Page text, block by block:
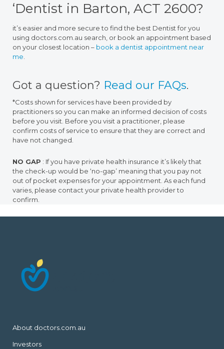
‘Dentist in Barton, ACT 2600?
it’s easier and more secure to find the best Dentist for you
using doctors.com.au search, or book an appointment based
on your closest location – book a dentist appointment near
me
Got a question? Read our FAQs.
*Costs shown for services have been provided by
practitioners so you can make an informed decision of costs
before you visit. Before you visit a practitioner, please
confirm costs of service to ensure that they are correct and
have not changed.
NO GAP : If you have private health insurance it’s likely that
the check-up would be ‘no-gap’ meaning that you pay not
out of pocket expenses for your appointment. As each fund
varies, please contact your private health provider to
confirm.
About doctors.com.au
Investors